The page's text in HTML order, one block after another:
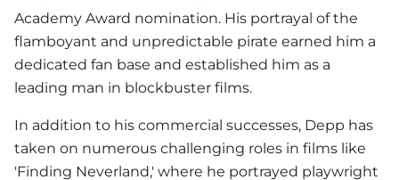
Academy Award nomination. His portrayal of the
flamboyant and unpredictable pirate earned him a
dedicated fan base and established him as a
leading man in blockbuster films.
In addition to his commercial successes, Depp has
taken on numerous challenging roles in films like
'Finding Neverland,' where he portrayed playwright